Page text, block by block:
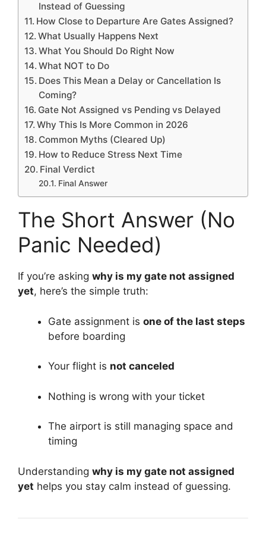
Instead of Guessing
How Close to Departure Are Gates Assigned?
What Usually Happens Next
What You Should Do Right Now
What NOT to Do
Does This Mean a Delay or Cancellation Is
Coming?
Gate Not Assigned vs Pending vs Delayed
Why This Is More Common in 2026
Common Myths (Cleared Up)
How to Reduce Stress Next Time
Final Verdict
Final Answer
The Short Answer (No
Panic Needed)
If you’re asking why is my gate not assigned
yet, here’s the simple truth:
Gate assignment is one of the last steps
before boarding
Your flight is not canceled
Nothing is wrong with your ticket
The airport is still managing space and
timing
Understanding why is my gate not assigned
yet helps you stay calm instead of guessing.